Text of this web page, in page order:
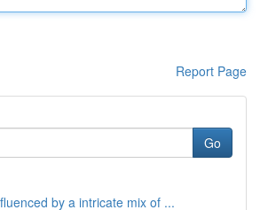
Report Page
Go
by a intricate mix of ...